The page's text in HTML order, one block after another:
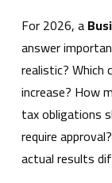
For 2026, a
answer
realistic? Which
increase? How
tax obligations
require
actual results